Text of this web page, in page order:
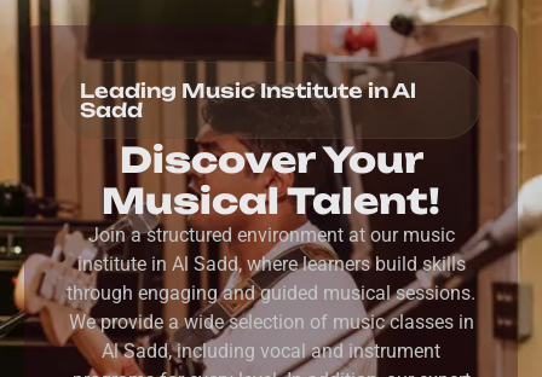
Leading Music Institute in Al
Sadd
Discover Your
Musical Talent!
Join a structured environment at our music
institute in Al Sadd, where learners build skills
through engaging and guided musical sessions.
We provide a wide selection of music classes in
Al Sadd, including vocal and instrument